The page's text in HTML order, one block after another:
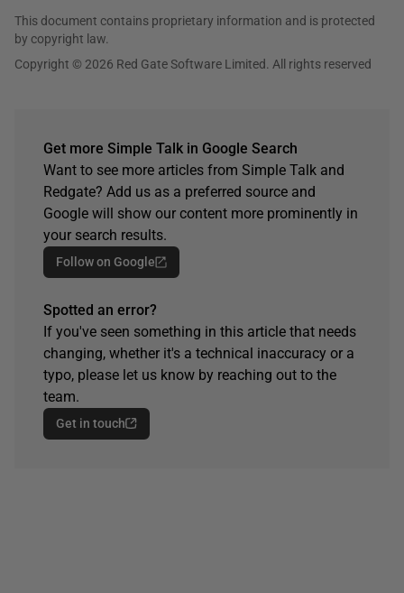
This document contains proprietary information and is protected
by copyright law.
Copyright © 2026 Red Gate Software Limited. All rights reserved
Get more Simple Talk in Google Search
Want to see more articles from Simple Talk and
Redgate? Add us as a preferred source and
Google will show our content more prominently in
your search results.
Follow on Google
Spotted an error?
If you've seen something in this article that needs
changing, whether it's a technical inaccuracy or a
typo, please let us know by reaching out to the
team.
Get in touch